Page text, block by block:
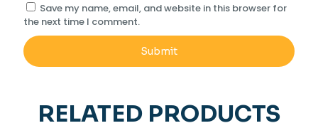
Save my name, email, and website in this browser for
the next time I comment.
RELATED PRODUCTS